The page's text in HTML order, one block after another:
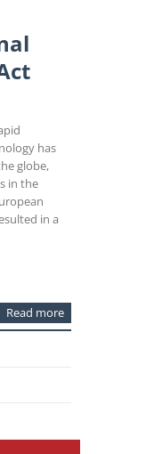
has
globe,
in the
in a
Read more